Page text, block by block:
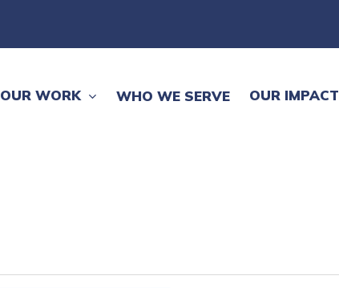
OUR WORK WHO WE SERVE OUR IMPACT